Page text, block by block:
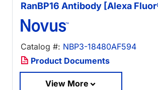
RanBP16 Antibody [Alexa
Catalog #: NBP3-18480AF594
Product Documents
View More